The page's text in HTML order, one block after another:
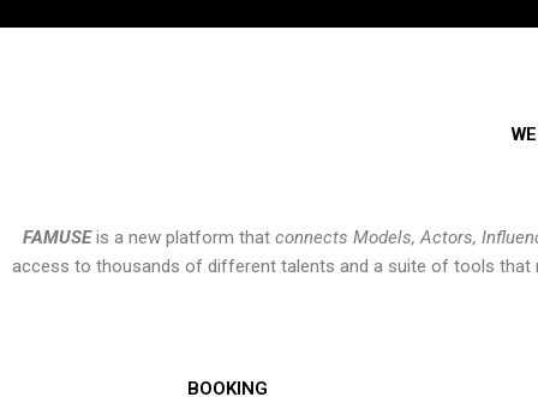
FAMUSEis a new platform that connects Models, Actors,
access to thousands of different talents and a suite of tools that
BOOKING